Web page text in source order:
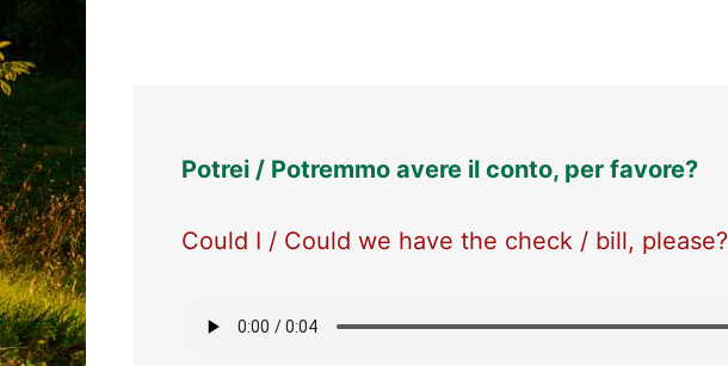
Potrei / Potremmo avere il conto, per favore?
Could I / Could we have the check / bill, please?